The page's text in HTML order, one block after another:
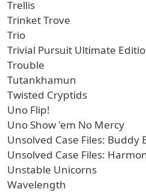
Trellis
Trinket Trove
Trio
Trivial Pursuit Ultimate
Trouble
Tutankhamun
Twisted Cryptids
Uno Flip!
Uno Show 'em No Mercy
Unsolved Case Files: Buddy
Unsolved Case Files:
Unstable Unicorns
Wavelength